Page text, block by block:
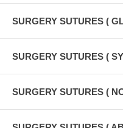
SURGERY SUTURES (
SURGERY SUTURES (
SURGERY SUTURES (